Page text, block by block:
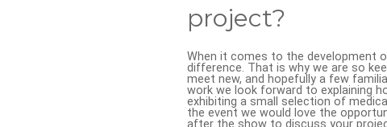
project?
When it comes to the development
difference. That is why we are so
meet new, and hopefully a few
work we look forward to explaining
exhibiting a small selection of
the event we would love the
after the show to discuss your